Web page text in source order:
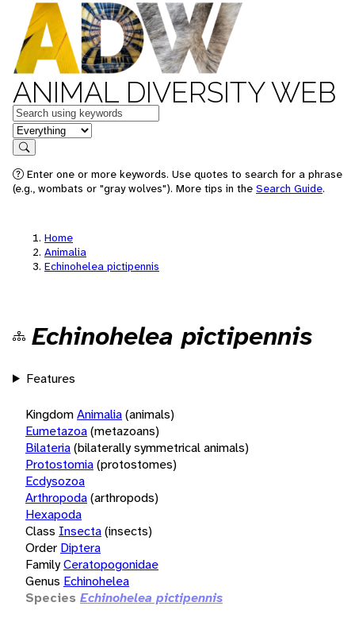
ANIMAL DIVERSITY WEB
Keywords
in feature
Search
Enter one or more keywords. Use quotes to search for a phrase
(e.g., wombats or "gray wolves"). More tips in the Search Guide.
Home
Animalia
Echinohelea pictipennis
Echinohelea pictipennis
Features
KingdomAnimalia(animals)
Eumetazoa(metazoans)
Bilateria(bilaterally symmetrical animals)
Protostomia(protostomes)
Ecdysozoa
Arthropoda(arthropods)
Hexapoda
Class Insecta(insects)
Order Diptera
FamilyCeratopogonidae
Genus Echinohelea
Species Echinohelea pictipennis